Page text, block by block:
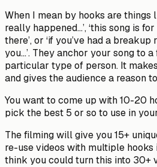
When I mean by hooks are things
really happened…’, ‘this song is
there’, or ‘if you’ve had a
you…’. They anchor your song to
particular type of person. It
and gives the audience a reason
You want to come up with 10-20
pick the best 5 or so to use in
The filming will give you 15+
re-use videos with multiple hooks
think you could turn this into 30+